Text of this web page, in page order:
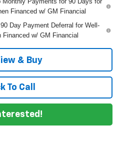
Financed w/ GM Financial
Day Payment Deferral for Well-
Financed w/ GM Financial
& Buy
To Call